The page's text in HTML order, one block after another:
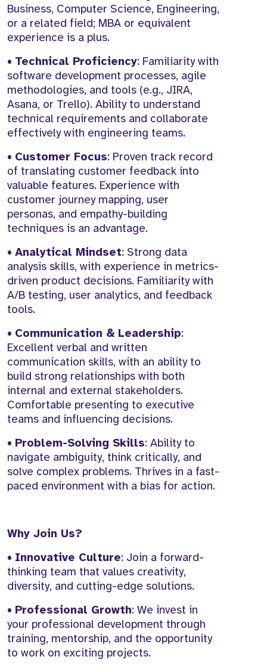
Business, Computer Science, Engineering,
or a related field; MBA or equivalent
experience is a plus.
• Technical Proficiency: Familiarity with
software development processes, agile
methodologies, and tools (e.g., JIRA,
Asana, or Trello). Ability to understand
technical requirements and collaborate
effectively with engineering teams.
• Customer Focus: Proven track record
of translating customer feedback into
valuable features. Experience with
customer journey mapping, user
personas, and empathy-building
techniques is an advantage.
• Analytical Mindset: Strong data
analysis skills, with experience in metrics-
driven product decisions. Familiarity with
A/B testing, user analytics, and feedback
tools.
• Communication & Leadership:
Excellent verbal and written
communication skills, with an ability to
build strong relationships with both
internal and external stakeholders.
Comfortable presenting to executive
teams and influencing decisions.
• Problem-Solving Skills: Ability to
navigate ambiguity, think critically, and
solve complex problems. Thrives in a fast-
paced environment with a bias for action.
Why Join Us?
• Innovative Culture: Join a forward-
thinking team that values creativity,
diversity, and cutting-edge solutions.
• Professional Growth: We invest in
your professional development through
training, mentorship, and the opportunity
to work on exciting projects.